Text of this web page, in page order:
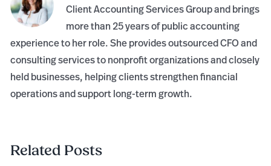
Client Accounting Services Group and brings
more than 25 years of public accounting
experience to her role. She provides outsourced CFO and
consulting services to nonprofit organizations and closely
held businesses, helping clients strengthen financial
operations and support long-term growth.
Related Posts